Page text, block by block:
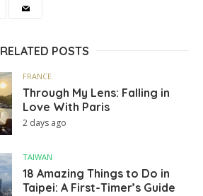
RELATED POSTS
FRANCE
Through My Lens: Falling in
Love With Paris
2 days ago
TAIWAN
18 Amazing Things to Do in
Taipei: A First-Timer’s Guide